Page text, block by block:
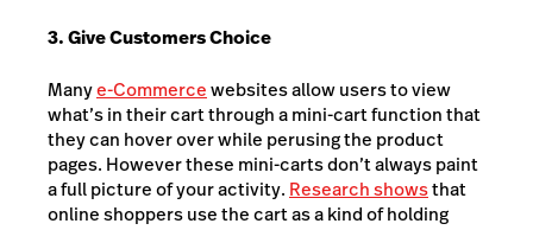
3. Give Customers Choice
Manye-Commercewebsites allow users to view
what’s in their cart through a mini-cart function that
they can hover over while perusing the product
pages. However these mini-carts don’t always paint
a full picture of your activity. Research showsthat
online shoppers use the cart as a kind of holding